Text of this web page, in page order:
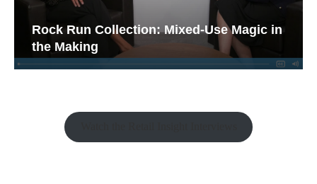
Rock Run Collection: Mixed-Use Magic in
the Making